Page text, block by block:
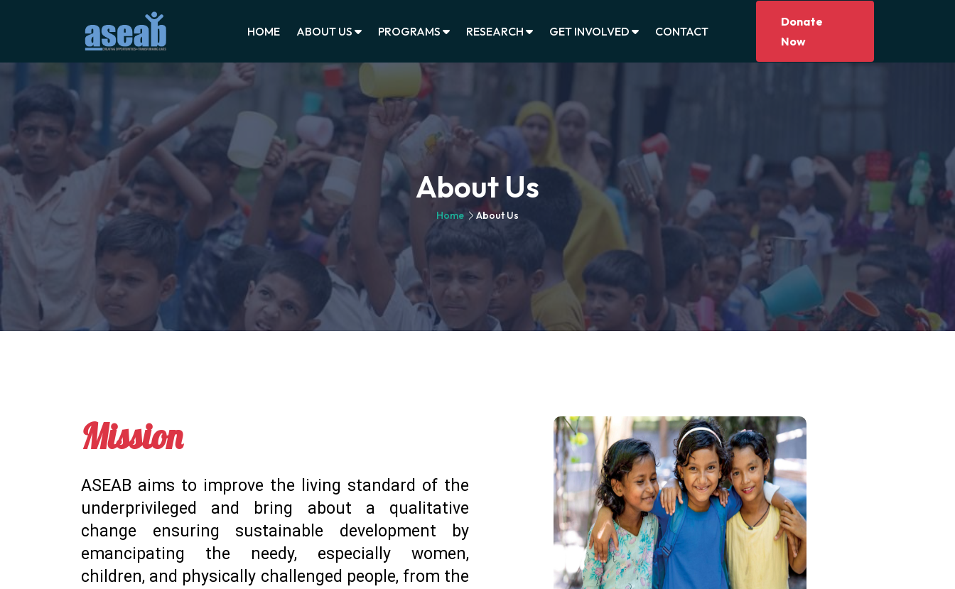
HOME ABOUT US PROGRAMS RESEARCH GET INVOLVED CONTACT
Donate
Now
About Us
Home About Us
Mission
ASEAB aims to improve the living standard of the
underprivileged and bring about a qualitative
change ensuring sustainable development by
emancipating the needy, especially women,
children, and physically challenged people, from the